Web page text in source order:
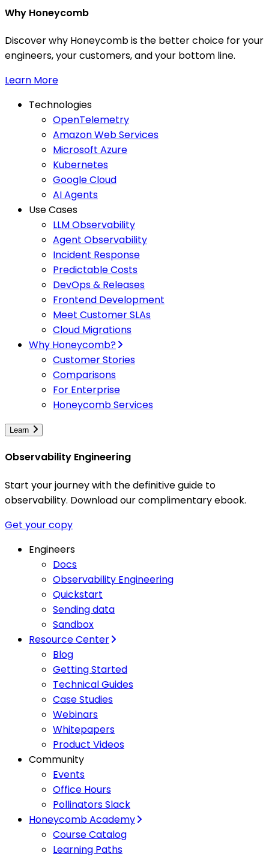
Why Honeycomb
Discover why Honeycomb is the better choice for your
engineers, your customers, and your bottom line.
Learn More
Technologies
OpenTelemetry
Amazon Web Services
Microsoft Azure
Kubernetes
Google Cloud
AI Agents
Use Cases
LLM Observability
Agent Observability
Incident Response
Predictable Costs
DevOps & Releases
Frontend Development
Meet Customer SLAs
Cloud Migrations
Why Honeycomb?
Customer Stories
Comparisons
For Enterprise
Honeycomb Services
Learn
Observability Engineering
Start your journey with the definitive guide to
observability. Download our complimentary ebook.
Get your copy
Engineers
Docs
Observability Engineering
Quickstart
Sending data
Sandbox
Resource Center
Blog
Getting Started
Technical Guides
Case Studies
Webinars
Whitepapers
Product Videos
Community
Events
Office Hours
Pollinators Slack
Honeycomb Academy
Course Catalog
Learning Paths